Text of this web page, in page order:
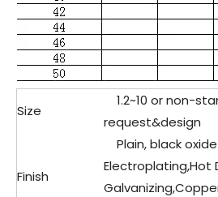
Size
1.2~10 or non-
request&design
Finish
Plain, black
Electroplating,Hot